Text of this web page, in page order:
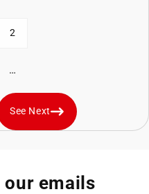
2
…
See Next
our emails